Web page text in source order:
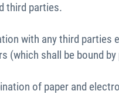
third parties.
with any third
(which shall be bound
of paper and